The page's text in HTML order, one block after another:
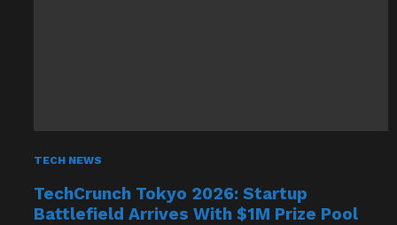
TECH NEWS
TechCrunch Tokyo 2026: Startup
Battlefield Arrives With $1M Prize Pool